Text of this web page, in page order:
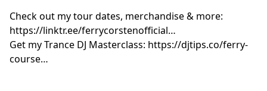
Daniel Wanrooy - Burned [ASOT]
Brent Rix - Why Not Now [Elpida]
Axwell - Whatever Turns You On [Axtone]
Paul Oakenfold & Ferry Corsten - Metaverse [Perfecto]
Check out my tour dates, merchandise & more:
https://linktr.ee/ferrycorstenofficial
Get my Trance DJ Masterclass: https://djtips.co/ferry-
course